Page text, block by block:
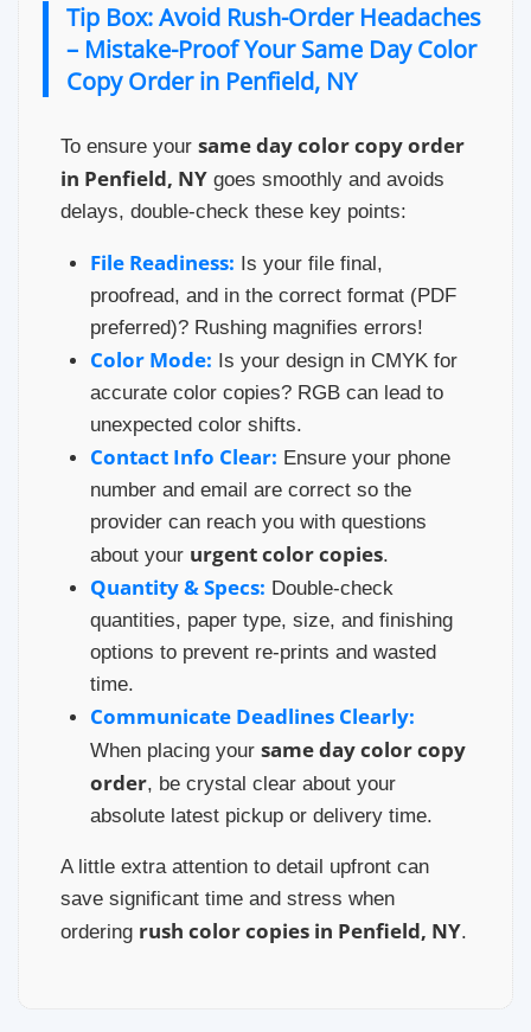
Tip Box: Avoid Rush-Order Headaches
– Mistake-Proof Your Same Day Color
Copy Order in Penfield, NY
To ensure your same day color copy order
in Penfield, NY goes smoothly and avoids
delays, double-check these key points:
File Readiness: Is your file final,
proofread, and in the correct format (PDF
preferred)? Rushing magnifies errors!
Color Mode: Is your design in CMYK for
accurate color copies? RGB can lead to
unexpected color shifts.
Contact Info Clear: Ensure your phone
number and email are correct so the
provider can reach you with questions
about your urgent color copies.
Quantity & Specs: Double-check
quantities, paper type, size, and finishing
options to prevent re-prints and wasted
time.
Communicate Deadlines Clearly:
When placing your same day color copy
order, be crystal clear about your
absolute latest pickup or delivery time.
A little extra attention to detail upfront can
save significant time and stress when
ordering rush color copies in Penfield, NY.